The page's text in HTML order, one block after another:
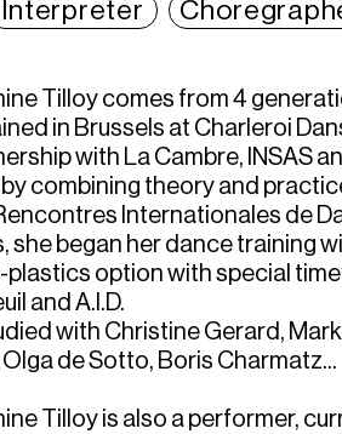
Interpreter
Tilloy comes from 4
in Brussels at Charleroi
with La Cambre, INSAS
combining theory and
Internationales de
she began her dance training
plastics option with special
and A.I.D.
with Christine Gerard,
Olga de Sotto, Boris Charmatz...
Tilloy is also a performer,